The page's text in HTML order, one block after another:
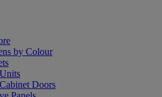
by Colour
Doors